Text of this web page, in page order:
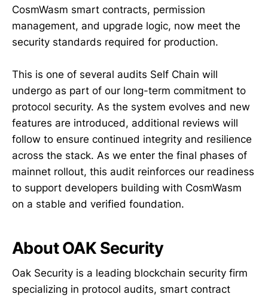
CosmWasm smart contracts, permission
management, and upgrade logic, now meet the
security standards required for production.
This is one of several audits Self Chain will
undergo as part of our long-term commitment to
protocol security. As the system evolves and new
features are introduced, additional reviews will
follow to ensure continued integrity and resilience
across the stack. As we enter the final phases of
mainnet rollout, this audit reinforces our readiness
to support developers building with CosmWasm
on a stable and verified foundation.
About OAK Security
Oak Security is a leading blockchain security firm
specializing in protocol audits, smart contract